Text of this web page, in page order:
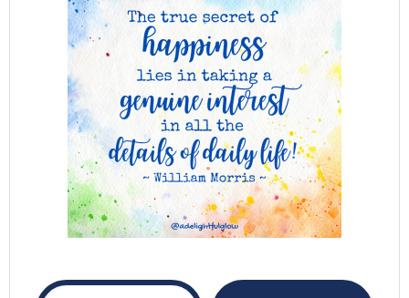
ADG delivered to your inbox...